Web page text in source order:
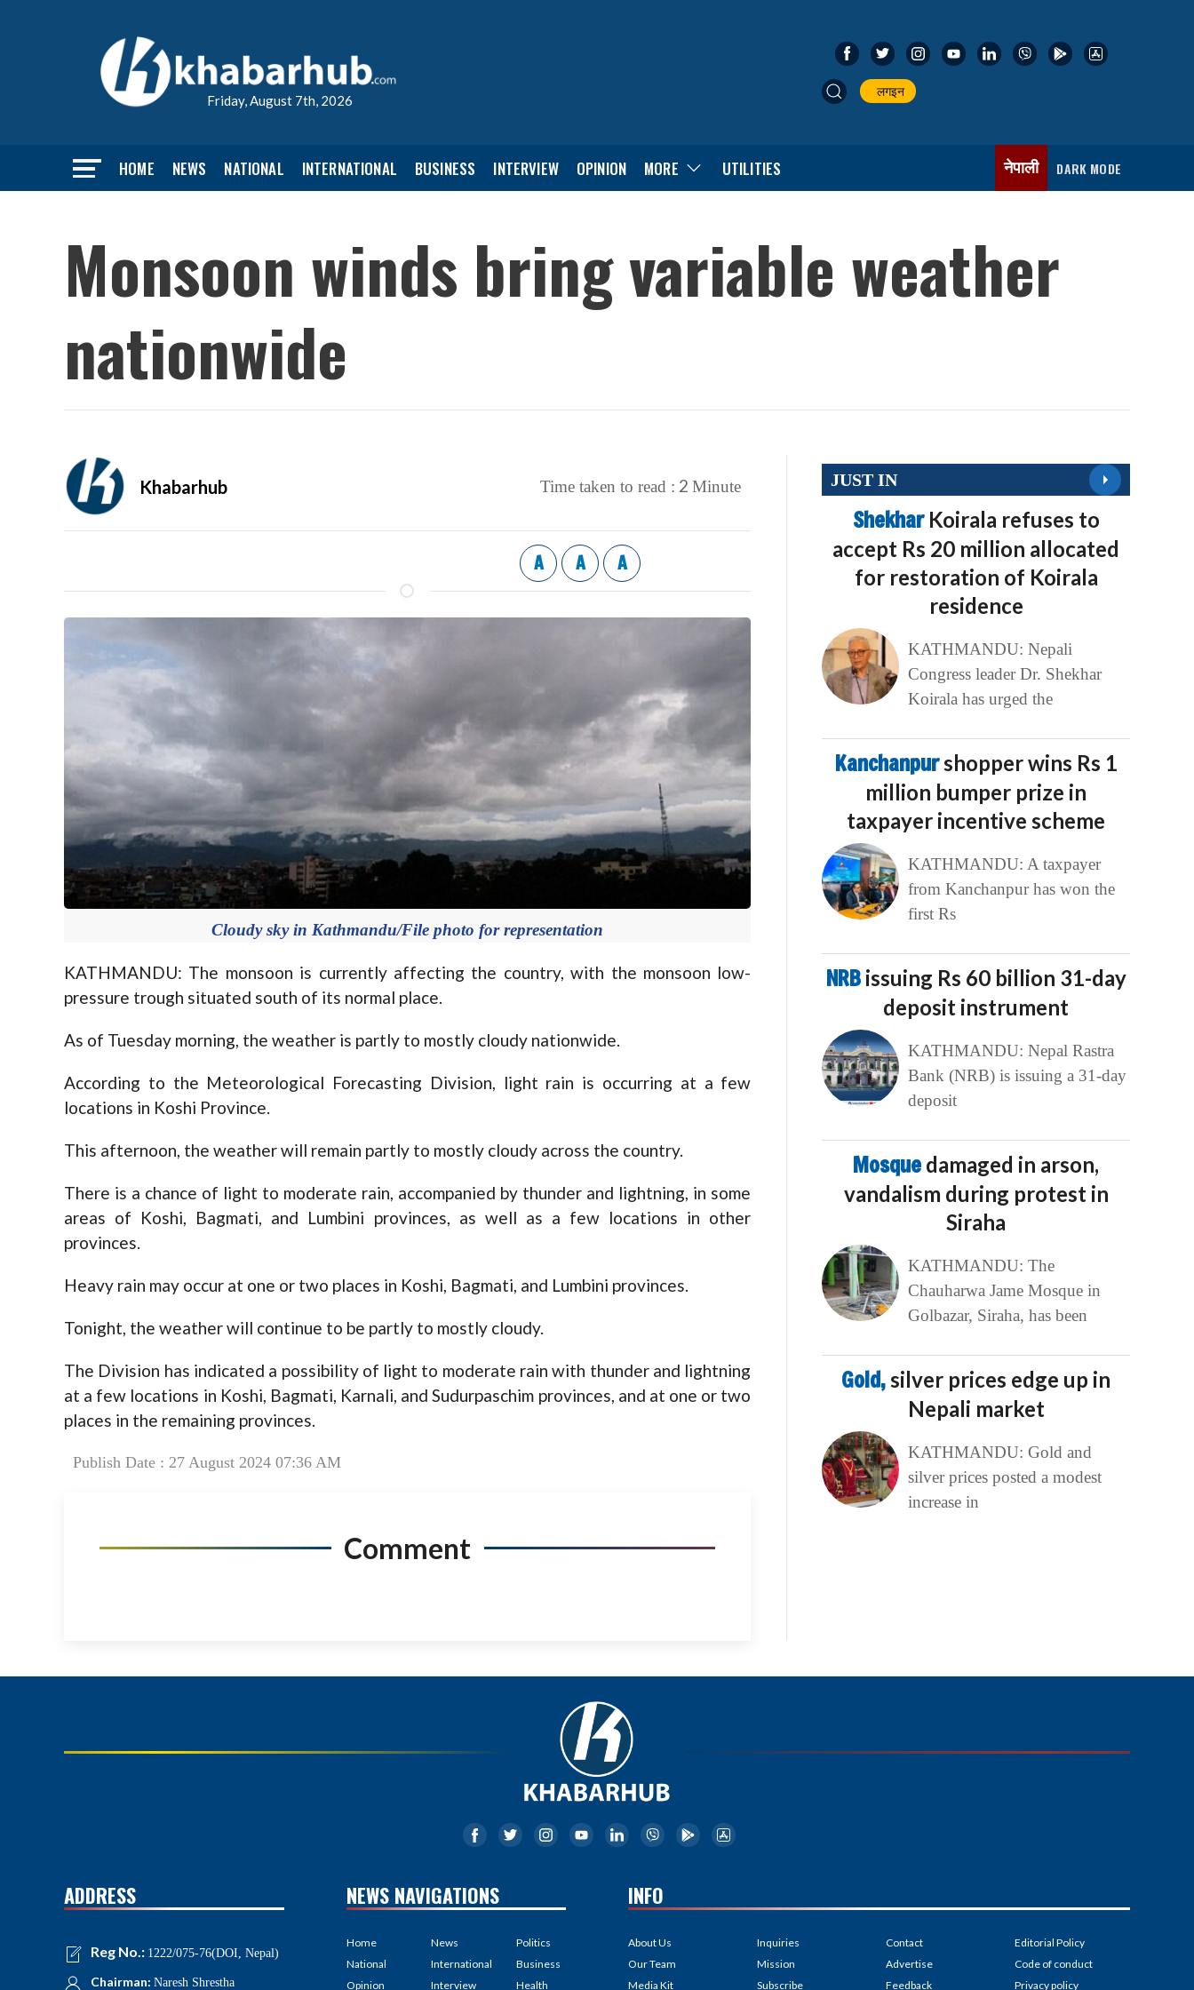
Friday, August 7th, 2026
लगइन
HOME NEWS NATIONAL INTERNATIONAL BUSINESS INTERVIEW OPINION MORE UTILITIES नेपाली DARK MODE
Monsoon winds bring variable weather
nationwide
Khabarhub Time taken to read : 2 Minute
A A A
Cloudy sky in Kathmandu/File photo for representation
KATHMANDU: The monsoon is currently affecting the country, with the monsoon low-
pressure trough situated south of its normal place.
As of Tuesday morning, the weather is partly to mostly cloudy nationwide.
According to the Meteorological Forecasting Division, light rain is occurring at a few
locations in Koshi Province.
This afternoon, the weather will remain partly to mostly cloudy across the country.
There is a chance of light to moderate rain, accompanied by thunder and lightning, in some
areas of Koshi, Bagmati, and Lumbini provinces, as well as a few locations in other
provinces.
Heavy rain may occur at one or two places in Koshi, Bagmati, and Lumbini provinces.
Tonight, the weather will continue to be partly to mostly cloudy.
The Division has indicated a possibility of light to moderate rain with thunder and lightning
at a few locations in Koshi, Bagmati, Karnali, and Sudurpaschim provinces, and at one or two
places in the remaining provinces.
Publish Date : 27 August 2024 07:36 AM
Comment
JUST IN
Shekhar Koirala refuses to
accept Rs 20 million allocated
for restoration of Koirala
residence
KATHMANDU: Nepali
Congress leader Dr. Shekhar
Koirala has urged the
Kanchanpurshopper wins Rs 1
million bumper prize in
taxpayer incentive scheme
KATHMANDU: A taxpayer
from Kanchanpur has won the
first Rs
NRB issuing Rs 60 billion 31-day
deposit instrument
KATHMANDU: Nepal Rastra
Bank (NRB) is issuing a 31-day
deposit
Mosque damaged in arson,
vandalism during protest in
Siraha
KATHMANDU: The
Chauharwa Jame Mosque in
Golbazar, Siraha, has been
Gold,silver prices edge up in
Nepali market
KATHMANDU: Gold and
silver prices posted a modest
increase in
ADDRESS
Reg No.: 1222/075-76(DOI, Nepal)
Chairman: Naresh Shrestha
NEWS NAVIGATIONS
Home
National
Opinion
News
International
Interview
Politics
Business
Health
INFO
About Us
Our Team
Media Kit
Inquiries
Mission
Subscribe
Contact
Advertise
Feedback
Editorial Policy
Code of conduct
Privacy policy